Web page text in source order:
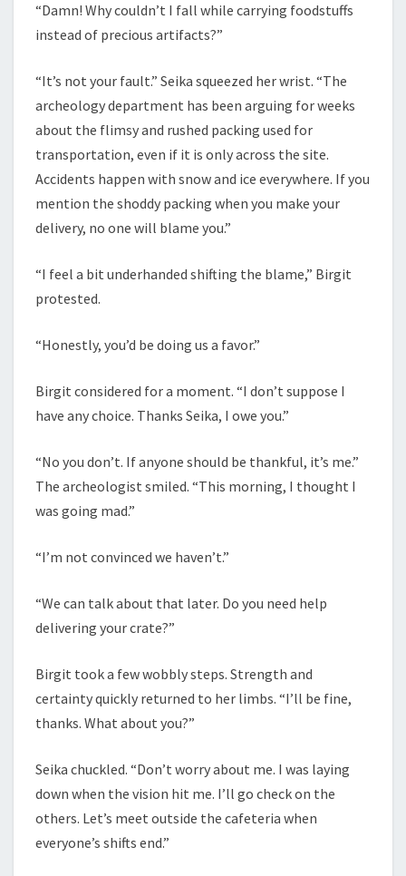
“Damn! Why couldn’t I fall while carrying foodstuffs
instead of precious artifacts?”
“It’s not your fault.” Seika squeezed her wrist. “The
archeology department has been arguing for weeks
about the flimsy and rushed packing used for
transportation, even if it is only across the site.
Accidents happen with snow and ice everywhere. If you
mention the shoddy packing when you make your
delivery, no one will blame you.”
“I feel a bit underhanded shifting the blame,” Birgit
protested.
“Honestly, you’d be doing us a favor.”
Birgit considered for a moment. “I don’t suppose I
have any choice. Thanks Seika, I owe you.”
“No you don’t. If anyone should be thankful, it’s me.”
The archeologist smiled. “This morning, I thought I
was going mad.”
“I’m not convinced we haven’t.”
“We can talk about that later. Do you need help
delivering your crate?”
Birgit took a few wobbly steps. Strength and
certainty quickly returned to her limbs. “I’ll be fine,
thanks. What about you?”
Seika chuckled. “Don’t worry about me. I was laying
down when the vision hit me. I’ll go check on the
others. Let’s meet outside the cafeteria when
everyone’s shifts end.”